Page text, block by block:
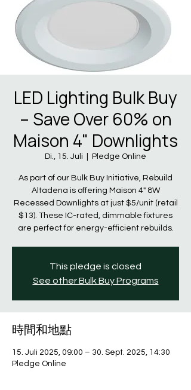
LED Lighting Bulk Buy
– Save Over 60% on
Maison 4" Downlights
Di., 15. Juli Pledge Online
As part of our Bulk Buy Initiative, Rebuild
Altadena is offering Maison 4" 8W
Recessed Downlights at just $5/unit (retail
$13). These IC-rated, dimmable fixtures
are perfect for energy-efficient rebuilds.
This pledge is closed
See other Bulk Buy Programs
時間和地點
15. Juli 2025, 09:00 – 30. Sept. 2025, 14:30
Pledge Online